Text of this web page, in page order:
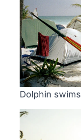
Dolphin swims